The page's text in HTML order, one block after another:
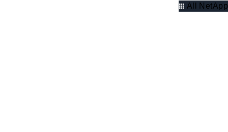
All NetApp